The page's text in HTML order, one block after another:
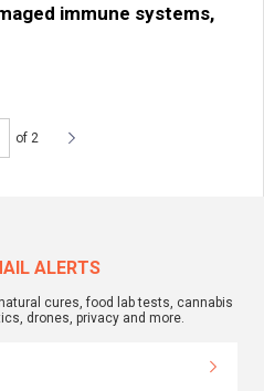
immune systems,
of 2
ALERTS
cures, food lab tests, cannabis
drones, privacy and more.